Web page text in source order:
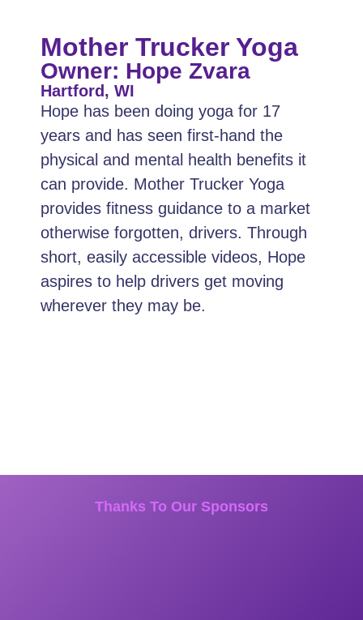
Mother Trucker Yoga
Owner: Hope Zvara
Hartford, WI
Hope has been doing yoga for 17
years and has seen first-hand the
physical and mental health benefits it
can provide. Mother Trucker Yoga
provides fitness guidance to a market
otherwise forgotten, drivers. Through
short, easily accessible videos, Hope
aspires to help drivers get moving
wherever they may be.
Thanks To Our Sponsors